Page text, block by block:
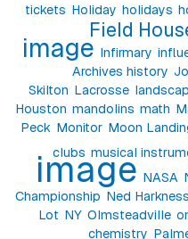
tickets Holiday holidays
Field
image Infirmary
Archives history
Skilton Lacrosse
Houston mandolins math
Peck Monitor Moon
clubs musical
image NASA
Championship Ned Harkness
Lot NY Olmsteadville
chemistry